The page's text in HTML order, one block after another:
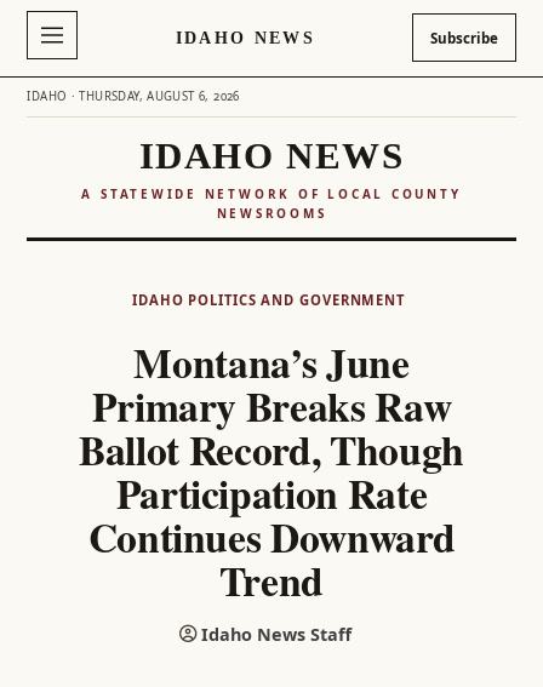
IDAHO NEWS Subscribe
IDAHO · THURSDAY, AUGUST 6, 2026
IDAHO NEWS
A STATEWIDE NETWORK OF LOCAL COUNTY
NEWSROOMS
IDAHO POLITICS AND GOVERNMENT
Montana’s June
Primary Breaks Raw
Ballot Record, Though
Participation Rate
Continues Downward
Trend
Idaho News Staff